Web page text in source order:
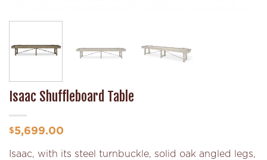
Isaac Shuffleboard Table
$5,699.00
Isaac, with its steel turnbuckle, solid oak angled legs,